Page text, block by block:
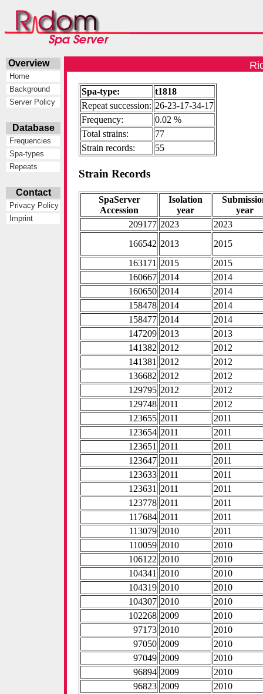
Overview
Home
Background
Server Policy
Database
Frequencies
Spa-types
Repeats
Contact
Privacy Policy
Imprint
Spa-type:
t1818
Repeat succession: 26-23-17-34-17
Frequency:
0.02 %
Total strains:
77
Strain records:
55
Strain Records
SpaServer
Accession
Isolation
year
year
209177 2023
2023
166542 2013
2015
163171 2015
2015
160667 2014
2014
160650 2014
2014
158478 2014
2014
158477 2014
2014
147209 2013
2013
141382 2012
2012
141381 2012
2012
136682 2012
2012
129795 2012
2012
129748 2011
2012
123655 2011
2011
123654 2011
2011
123651 2011
2011
123647 2011
2011
123633 2011
2011
123631 2011
2011
123778 2011
2011
117684 2011
2011
113079 2010
2011
110059 2010
2010
106122 2010
2010
104341 2010
2010
104319 2010
2010
104307 2010
2010
102268 2009
2010
97173 2010
2010
97050 2009
2010
97049 2009
2010
96894 2009
2010
96823 2009
2010